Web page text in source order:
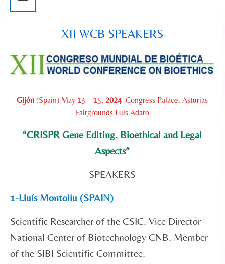
XII WCB SPEAKERS
Gijón (Spain) May 13 – 15, 2024Congress Palace. Asturias
Fairgrounds Luis Adaro
“CRISPR Gene Editing. Bioethical and Legal
Aspects”
SPEAKERS
1-Lluís Montoliu (SPAIN)
Scientific Researcher of the CSIC. Vice Director
National Center of Biotechnology CNB. Member
of the SIBI Scientific Committee.